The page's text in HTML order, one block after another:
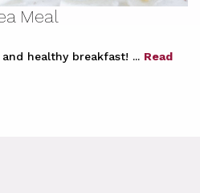
Meal
healthy breakfast! ... Read